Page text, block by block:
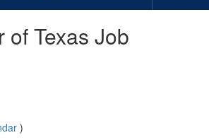
of Texas Job
)